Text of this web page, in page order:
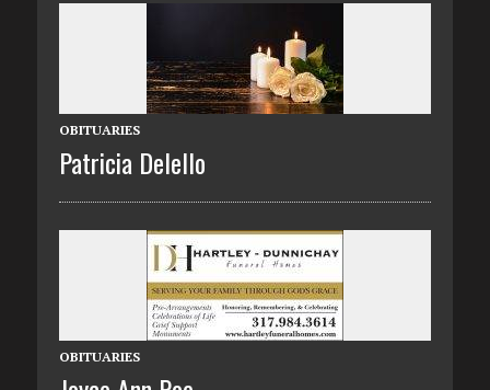
OBITUARIES
Patricia Delello
OBITUARIES